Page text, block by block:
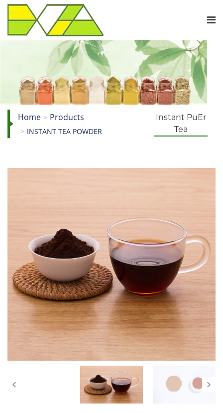
Instant PuEr
Tea
Home Products
INSTANT TEA POWDER